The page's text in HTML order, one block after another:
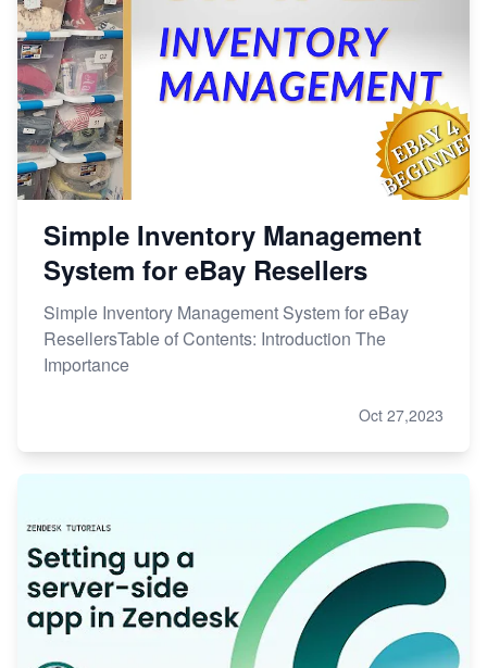
Simple Inventory Management
System for eBay Resellers
Simple Inventory Management System for eBay
ResellersTable of Contents: Introduction The
Importance
Oct 27,2023